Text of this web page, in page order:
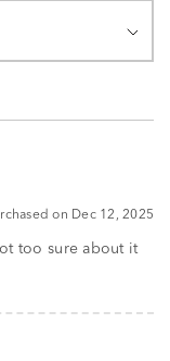
on Dec 12, 2025
too sure about it